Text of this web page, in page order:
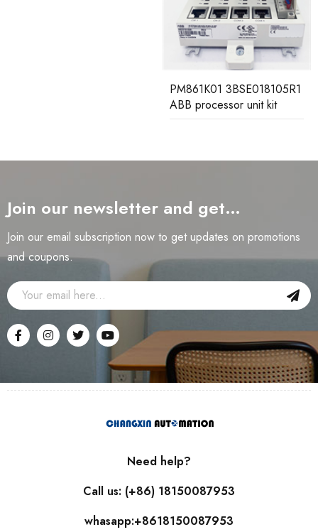
LDSYN-101
3BHE00555R0101 ABB
PC board
Join our newsletter and get…
Join our email subscription now to get updates on promotions
and coupons.
Need help?
Call us: (+86) 18150087953
whasapp:+8618150087953